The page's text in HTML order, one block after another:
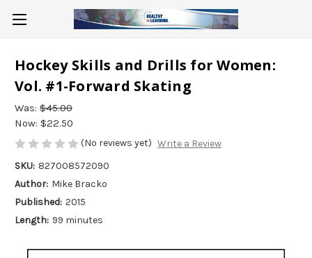
Hockey Skills and Drills for Women:
Vol. #1-Forward Skating
Was: $45.00
Now: $22.50
(No reviews yet) Write a Review
SKU: 827008572090
Author: Mike Bracko
Published: 2015
Length: 99 minutes